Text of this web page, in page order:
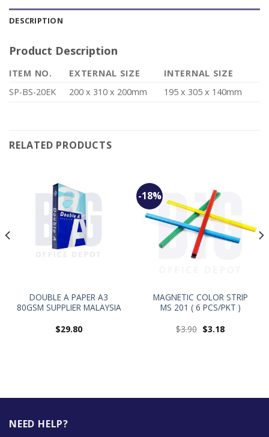
DESCRIPTION
Product Description
ITEM NO. EXTERNAL SIZE
INTERNAL SIZE
SP-BS-20EK
200 x 310 x 200mm 195 x 305 x 140mm
RELATED PRODUCTS
DOUBLE A PAPER A3
80GSM SUPPLIER MALAYSIA
$29.80
-18%
MAGNETIC COLOR STRIP
MS 201 ( 6 PCS/PKT )
$3.90 $3.18
NEED HELP?